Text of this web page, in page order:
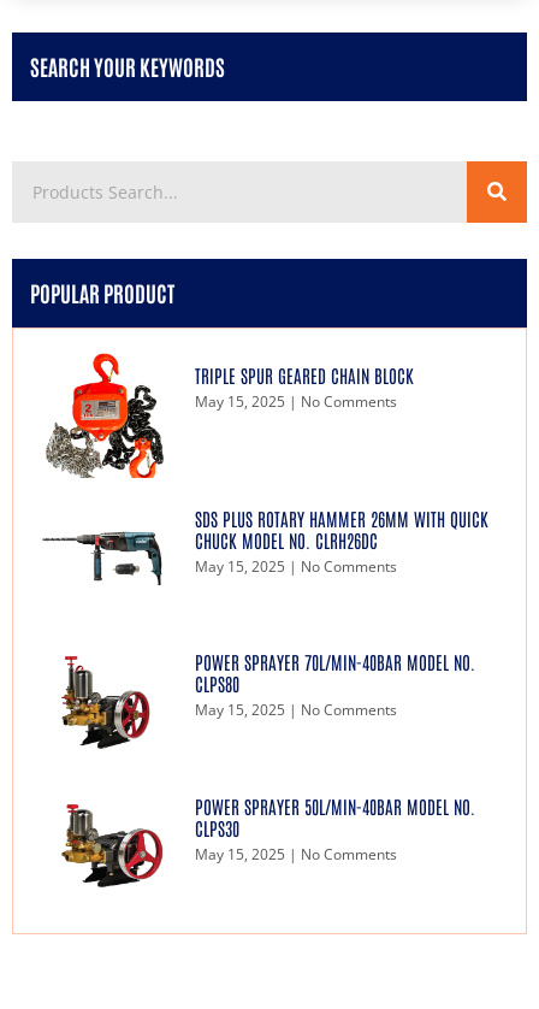
SEARCH YOUR KEYWORDS
POPULAR PRODUCT
TRIPLE SPUR GEARED CHAIN BLOCK
May 15, 2025 No Comments
SDS PLUS ROTARY HAMMER 26MM WITH QUICK
CHUCK MODEL NO. CLRH26DC
May 15, 2025 No Comments
POWER SPRAYER 70L/MIN-40BAR MODEL NO.
CLPS80
May 15, 2025 No Comments
POWER SPRAYER 50L/MIN-40BAR MODEL NO.
CLPS30
May 15, 2025 No Comments